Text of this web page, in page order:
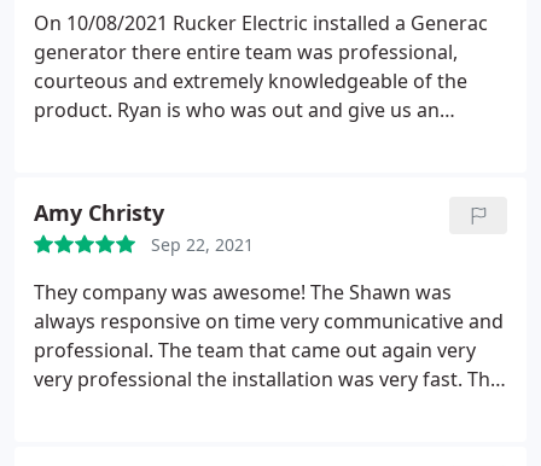
and disconnects the phone calls. The worst
plumber experience we have had.
On 10/08/2021 Rucker Electric installed a Generac
generator there entire team was professional,
courteous and extremely knowledgeable of the
product. Ryan is who was out and give us an
phone. I highly recommend this company. D & R
Gregory
Amy Christy
Sep 22, 2021
They company was awesome! The Shawn was
always responsive on time very communicative and
professional. The team that came out again very
very professional the installation was very fast. The